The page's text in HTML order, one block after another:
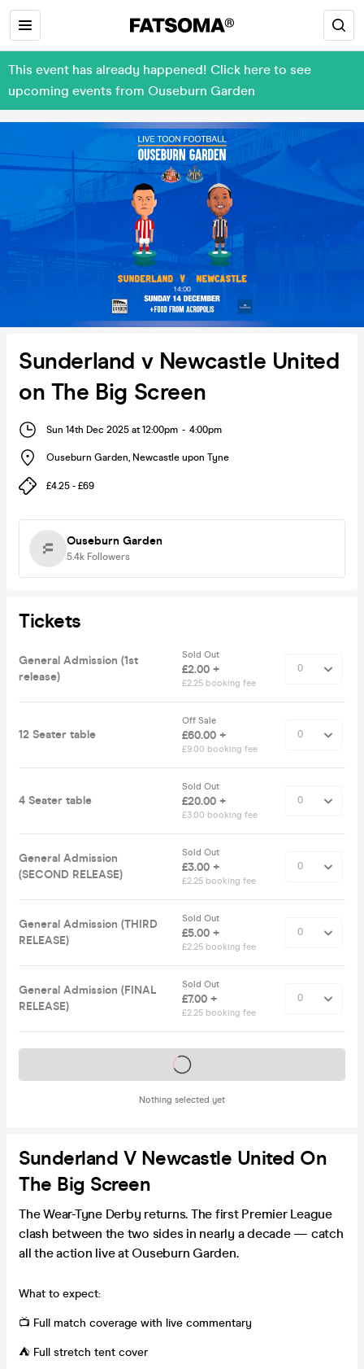
This event has already happened! Click here to see
upcoming events from Ouseburn Garden
Sunderland v Newcastle United
on The Big Screen
Sun 14th Dec 2025 at 12:00pm - 4:00pm
Ouseburn Garden, Newcastle upon Tyne
£4.25 - £69
Ouseburn Garden
5.4k Followers
Tickets
General Admission (1st
release)
Sold Out
£2.00 +
£2.25 booking fee
12 Seater table
Off Sale
£60.00 +
£9.00 booking fee
4 Seater table
Sold Out
£20.00 +
£3.00 booking fee
General Admission
(SECOND RELEASE)
Sold Out
£3.00 +
£2.25 booking fee
General Admission (THIRD
RELEASE)
Sold Out
£5.00 +
£2.25 booking fee
General Admission (FINAL
RELEASE)
Sold Out
£7.00 +
£2.25 booking fee
Nothing selected yet
Tickets on sale soon
Sunderland V Newcastle United On
The Big Screen
The Wear-Tyne Derby returns. The first Premier League
clash between the two sides in nearly a decade — catch
all the action live at Ouseburn Garden.
What to expect:
📺 Full match coverage with live commentary
⛺️ Full stretch tent cover